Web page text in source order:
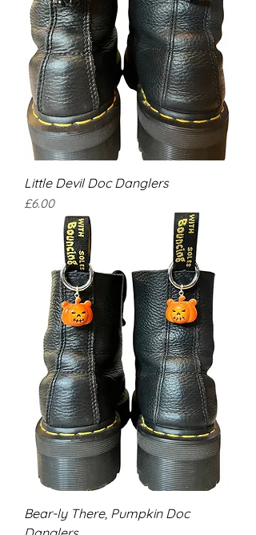
Little Devil Doc Danglers
Price
£6.00
Bear-ly There, Pumpkin Doc